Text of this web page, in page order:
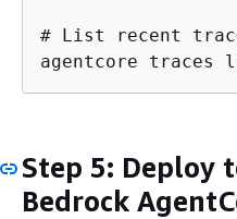
# List recent
agentcore traces
Step 5: Deploy
Bedrock